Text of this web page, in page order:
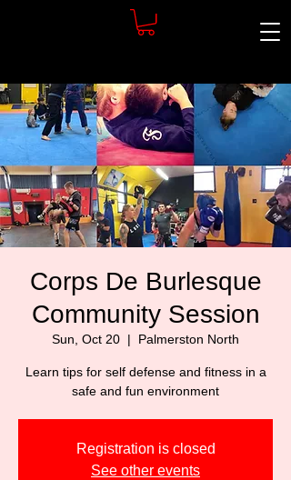
Corps De Burlesque
Community Session
Sun, Oct 20
  |
Palmerston North
Learn tips for self defense and fitness in a
safe and fun environment
Registration is closed
See other events